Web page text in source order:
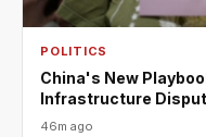
POLITICS
China's New
Infrastructure
46m ago